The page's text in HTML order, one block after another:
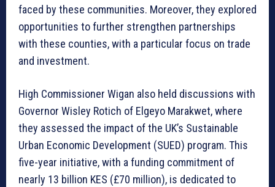
faced by these communities. Moreover, they explored
opportunities to further strengthen partnerships
with these counties, with a particular focus on trade
and investment.
High Commissioner Wigan also held discussions with
Governor Wisley Rotich of Elgeyo Marakwet, where
they assessed the impact of the UK’s Sustainable
Urban Economic Development (SUED) program. This
five-year initiative, with a funding commitment of
nearly 13 billion KES (£70 million), is dedicated to